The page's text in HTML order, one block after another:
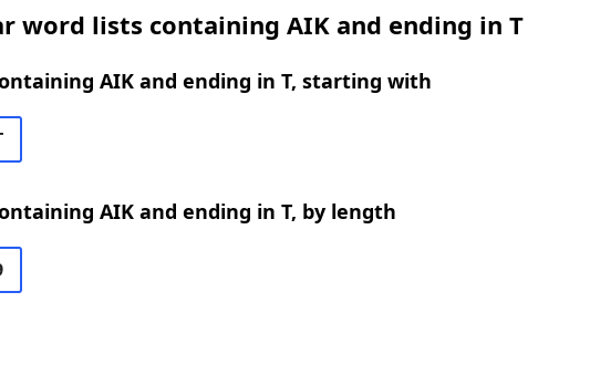
word lists containing AIK and ending in T
AIK and ending in T, starting with
AIK and ending in T, by length